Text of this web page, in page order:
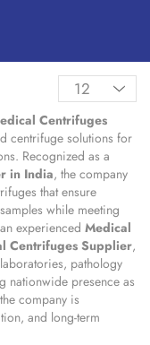
Centrifuges
centrifuge solutions for
Recognized as a
in India, the company
that ensure
while meeting
experienced Medical
Centrifuges Supplier,
pathology
nationwide presence as
company is
and long-term